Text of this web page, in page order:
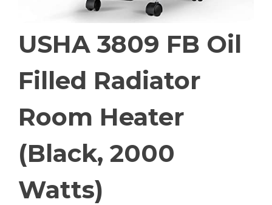
USHA 3809 FB Oil
Filled Radiator
Room Heater
(Black, 2000
Watts)